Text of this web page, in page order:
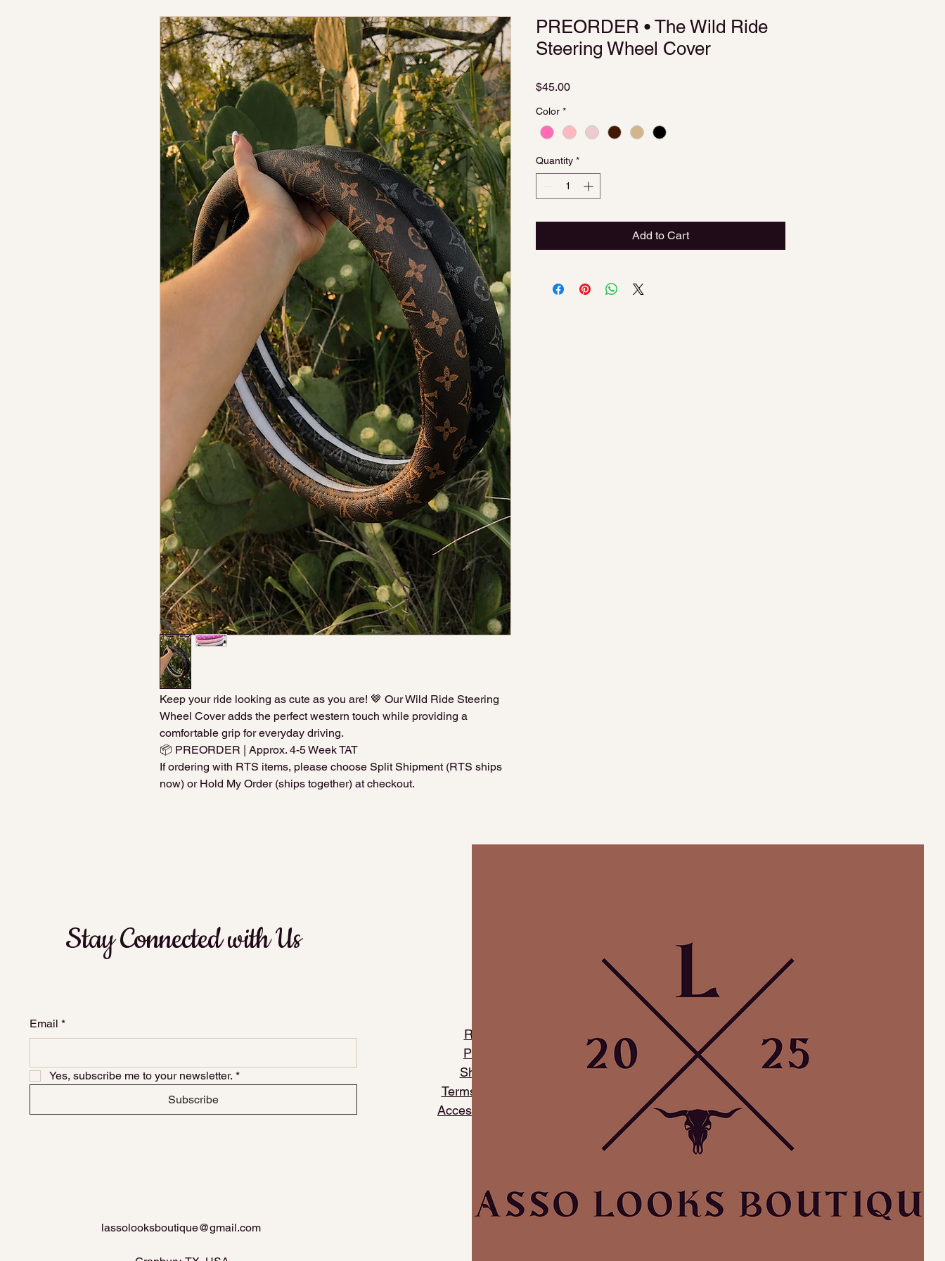
Keep your ride looking as cute as you are! 🤎 Our Wild Ride Steering
Wheel Cover adds the perfect western touch while providing a
comfortable grip for everyday driving.
📦 PREORDER | Approx. 4-5 Week TAT
If ordering with RTS items, please choose Split Shipment (RTS ships
now) or Hold My Order (ships together) at checkout.
PREORDER • The Wild Ride
Steering Wheel Cover
$45.00Price
Color *
Quantity *
Add to Cart
Stay Connected with Us
Email *
Yes, subscribe me to your newsletter. *
Subscribe
​Refund Policy
​Privacy Policy
Shipping Policy
Terms and Conditions
Accessibility Statement
lassolooksboutique@gmail.com